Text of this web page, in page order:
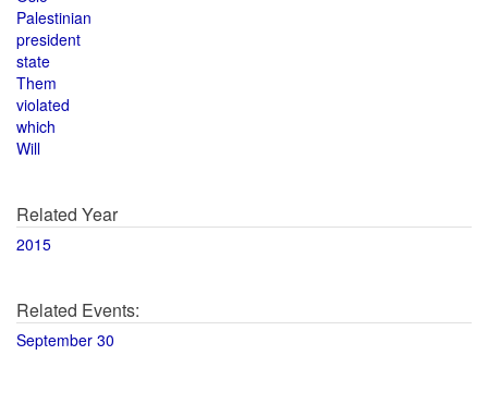
Palestinian
president
state
Them
violated
which
Will
Related Year
2015
Related Events:
September 30